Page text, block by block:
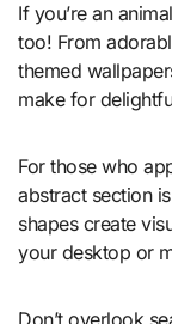
If you’re an
too! From
themed
make for
For those who
abstract section
shapes create
your desktop or